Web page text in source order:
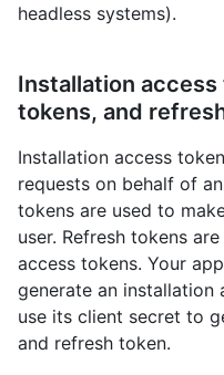
headless systems).
Installation
tokens, and
Installation access
requests on behalf of
tokens are used to
user. Refresh tokens
access tokens. Your
generate an installation
use its client secret to
and refresh token.